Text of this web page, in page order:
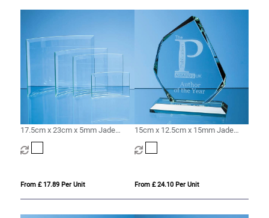
17.5cm x 23cm x 5mm Jade
Glass Bevelled Crescent
From £ 17.89 Per Unit
15cm x 12.5cm x 15mm Jade
Glass Facetted Ice Peak Award
From £ 24.10 Per Unit